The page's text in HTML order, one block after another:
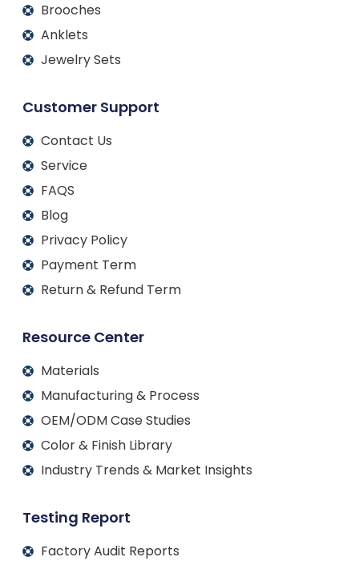
Brooches
Anklets
Jewelry Sets
Customer Support
Contact Us
Service
FAQS
Blog
Privacy Policy
Payment Term
Return & Refund Term
Resource Center
Materials
Manufacturing & Process
OEM/ODM Case Studies
Color & Finish Library
Industry Trends & Market Insights
Testing Report
Factory Audit Reports